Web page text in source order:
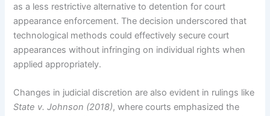
as a less restrictive alternative to detention for court
appearance enforcement. The decision underscored that
technological methods could effectively secure court
appearances without infringing on individual rights when
applied appropriately.
Changes in judicial discretion are also evident in rulings like
State v. Johnson (2018), where courts emphasized the